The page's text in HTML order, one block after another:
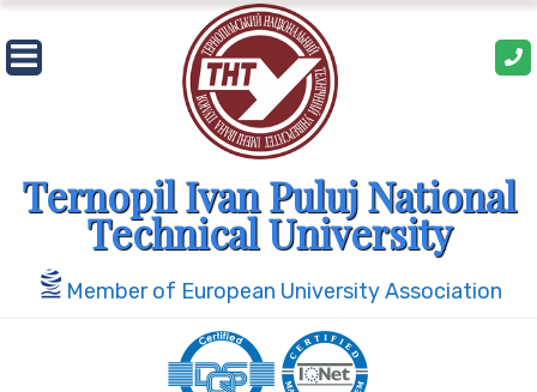
Skip
to
content
Ternopil Ivan Puluj National
Technical University
Member of European University Association